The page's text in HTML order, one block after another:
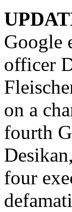
Google
officer
on a
fourth
four